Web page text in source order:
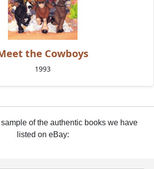
the Cowboys
1993
of the authentic books we have
listed on eBay: